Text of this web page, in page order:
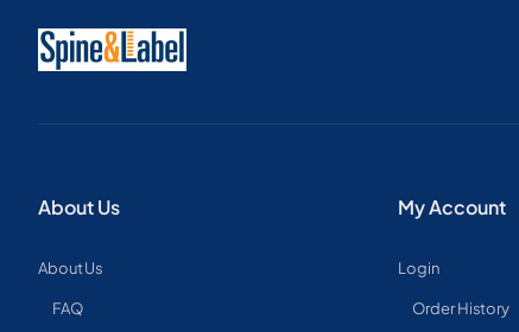
About Us
About Us
FAQ
My Account
Login
Order History